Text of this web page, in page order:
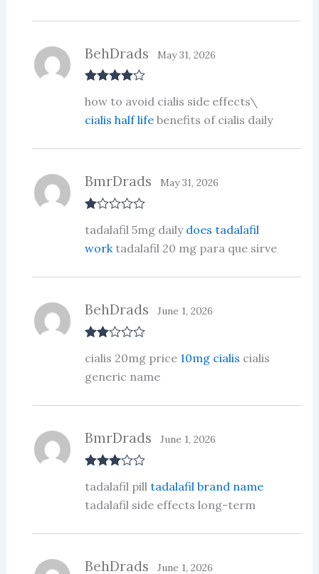
5
out of 5
BehDrads May 31, 2026
how to avoid cialis side effects\
cialis half lifebenefits of cialis daily
at
1
t
BmrDrads May 31, 2026
tadalafil 5mg daily does tadalafil
worktadalafil 20 mg para que sirve
d2
of 5
BehDrads June 1, 2026
cialis 20mg price 10mg cialis cialis
generic name
out of 5
BmrDrads June 1, 2026
tadalafil pill tadalafil brand name
tadalafil side effects long-term
BehDrads June 1, 2026